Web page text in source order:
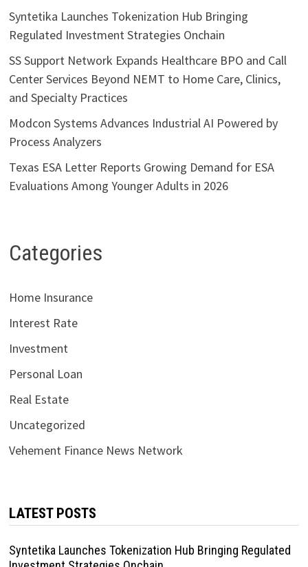
Syntetika Launches Tokenization Hub Bringing
Regulated Investment Strategies Onchain
SS Support Network Expands Healthcare BPO and Call
Center Services Beyond NEMT to Home Care, Clinics,
and Specialty Practices
Modcon Systems Advances Industrial AI Powered by
Process Analyzers
Texas ESA Letter Reports Growing Demand for ESA
Evaluations Among Younger Adults in 2026
Categories
Home Insurance
Interest Rate
Investment
Personal Loan
Real Estate
Uncategorized
Vehement Finance News Network
LATEST POSTS
Syntetika Launches Tokenization Hub Bringing Regulated